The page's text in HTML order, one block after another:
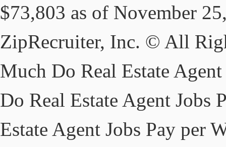
$73,803 as of November
ZipRecruiter, Inc. © All
Much Do Real Estate
Do Real Estate Agent Jobs
Estate Agent Jobs Pay per